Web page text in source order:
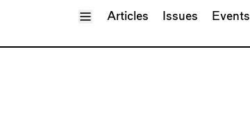
Toggle Menu
Articles Issues Events